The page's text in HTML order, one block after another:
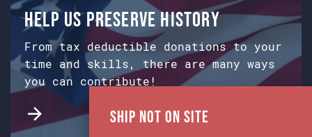
Help us preserve history
From tax deductible donations to your
time and skills, there are many ways
you can contribute!
Ship Not on Site